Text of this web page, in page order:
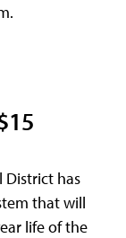
District has
that will
life of the